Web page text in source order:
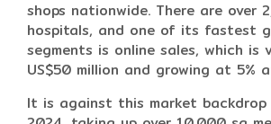
shops nationwide. There are over
hospitals, and one of its fastest
segments is online sales, which is
US$50 million and growing at 5%
It is against this market backdrop